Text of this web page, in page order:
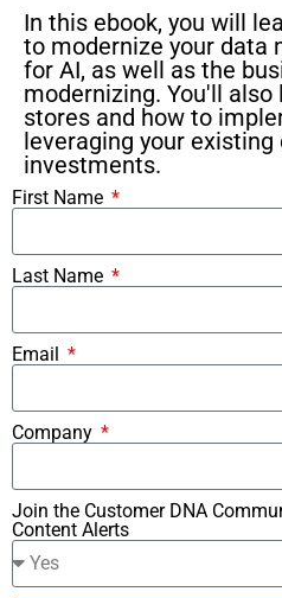
In this ebook, you will
to modernize your data
for AI, as well as the
modernizing. You'll
stores and how to
leveraging your
investments.
First Name
Last Name
Email
Company
Join the Customer DNA
Content Alerts